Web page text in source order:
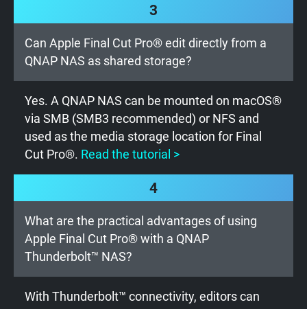
3
Can Apple Final Cut Pro® edit directly from a
QNAP NAS as shared storage?
Yes. A QNAP NAS can be mounted on macOS®
via SMB (SMB3 recommended) or NFS and
used as the media storage location for Final
Cut Pro®. Read the tutorial >
4
What are the practical advantages of using
Apple Final Cut Pro® with a QNAP
Thunderbolt™ NAS?
With Thunderbolt™ connectivity, editors can